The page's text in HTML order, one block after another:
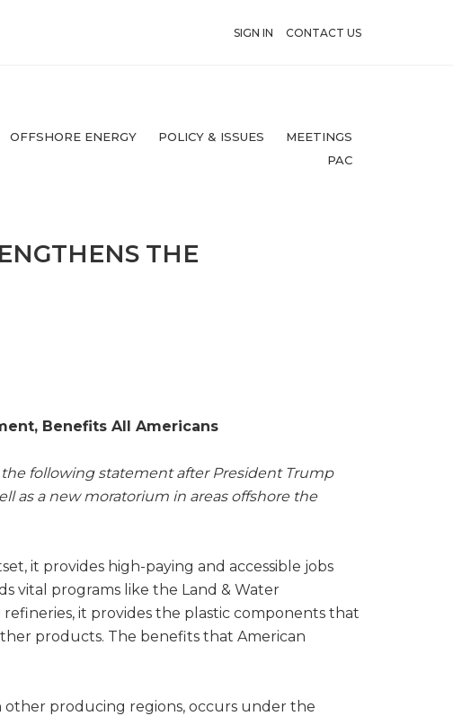
SIGN IN CONTACT US
OFFSHORE ENERGY POLICY & ISSUES
MEETINGS
PAC
THE
Benefits All Americans
following statement after President Trump
as a new moratorium in areas offshore the
it provides high-paying and accessible jobs
vital programs like the Land & Water
it provides the plastic components that
products. The benefits that American
producing regions, occurs under the